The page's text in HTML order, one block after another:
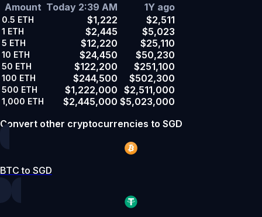
Amount Today 2:39 AM 1Y ago
0.5 ETH $1,222 $2,511
1 ETH $2,445 $5,023
5 ETH $12,220 $25,110
10 ETH $24,450 $50,230
50 ETH $122,200 $251,100
100 ETH $244,500 $502,300
500 ETH $1,222,000 $2,511,000
1,000 ETH $2,445,000 $5,023,000
Convert other cryptocurrencies to SGD
BTC to SGD